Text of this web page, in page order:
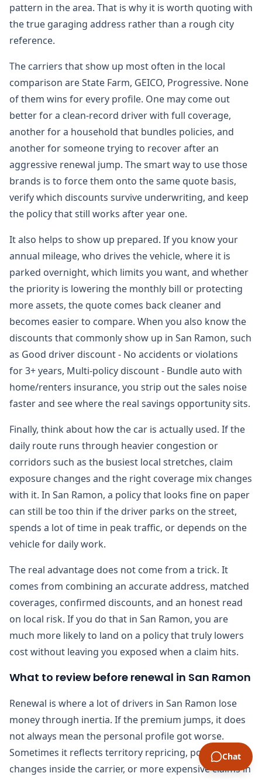
pattern in the area. That is why it is worth quoting with
the true garaging address rather than a rough city
reference.
The carriers that show up most often in the local
comparison are State Farm, GEICO, Progressive. None
of them wins for every profile. One may come out
better for a clean-record driver with full coverage,
another for a household that bundles policies, and
another for someone trying to recover after an
aggressive renewal jump. The smart way to use those
brands is to force them onto the same quote basis,
verify which discounts survive underwriting, and keep
the policy that still works after year one.
It also helps to show up prepared. If you know your
annual mileage, who drives the vehicle, where it is
parked overnight, which limits you want, and whether
the priority is lowering the monthly bill or protecting
more assets, the quote comes back cleaner and
becomes easier to compare. When you also know the
discounts that commonly show up in San Ramon, such
as Good driver discount - No accidents or violations
for 3+ years, Multi-policy discount - Bundle auto with
home/renters insurance, you strip out the sales noise
faster and see where the real savings opportunity sits.
Finally, think about how the car is actually used. If the
daily route runs through heavier congestion or
corridors such as the busiest local stretches, claim
exposure changes and the right coverage mix changes
with it. In San Ramon, a policy that looks fine on paper
can still be too thin if the driver parks on the street,
spends a lot of time in peak traffic, or depends on the
vehicle for daily work.
The real advantage does not come from a trick. It
comes from combining an accurate address, matched
coverages, confirmed discounts, and an honest read
on local risk. If you do that in San Ramon, you are
much more likely to land on a policy that truly lowers
cost without leaving you exposed when a claim hits.
What to review before renewal in San Ramon
Renewal is where a lot of drivers in San Ramon lose
money through inertia. If the premium jumps, it does
not always mean the personal profile got worse.
Sometimes it reflects territory repricing, portfolio
changes inside the carrier, or more expensive claims in
Chat